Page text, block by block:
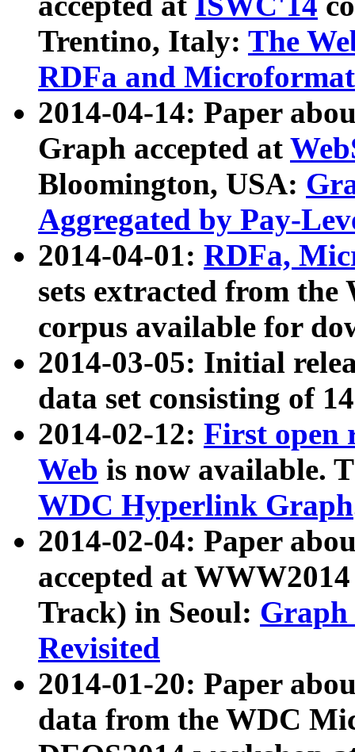
Trentino, Italy: The
RDFa and Microformat
2014-04-14: Paper
Graph accepted at
Bloomington, USA:
Aggregated by Pay-
2014-04-01: RDFa,
sets extracted from
corpus available for
2014-03-05: Initial
data set consisting of
2014-02-12: First open
Web is now available.
WDC Hyperlink Graph
2014-02-04: Paper
accepted at
Track) in Seoul: Graph
Revisited
2014-01-20: Paper
data from the WDC